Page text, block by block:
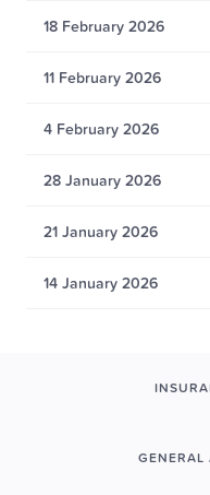
18 February 2026
11 February 2026
4 February 2026
28 January 2026
21 January 2026
14 January 2026
GENERAL